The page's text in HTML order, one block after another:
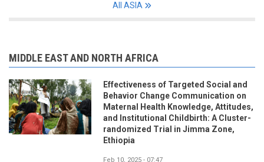
All ASIA
MIDDLE EAST AND NORTH AFRICA
Effectiveness of Targeted Social and
Behavior Change Communication on
Maternal Health Knowledge, Attitudes,
and Institutional Childbirth: A Cluster-
randomized Trial in Jimma Zone,
Ethiopia
Feb 10, 2025 - 07:47